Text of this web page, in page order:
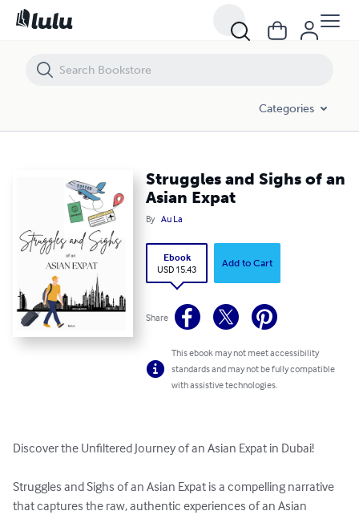
Categories
Struggles and Sighs of an
Asian Expat
By Au La
Ebook
USD 15.43
Add to Cart
Share
This ebook may not meet accessibility
standards and may not be fully compatible
with assistive technologies.
Discover the Unfiltered Journey of an Asian Expat in Dubai!
Struggles and Sighs of an Asian Expat is a compelling narrative
that captures the raw, authentic experiences of an Asian
Struggles and Sighs of an Asian Expat